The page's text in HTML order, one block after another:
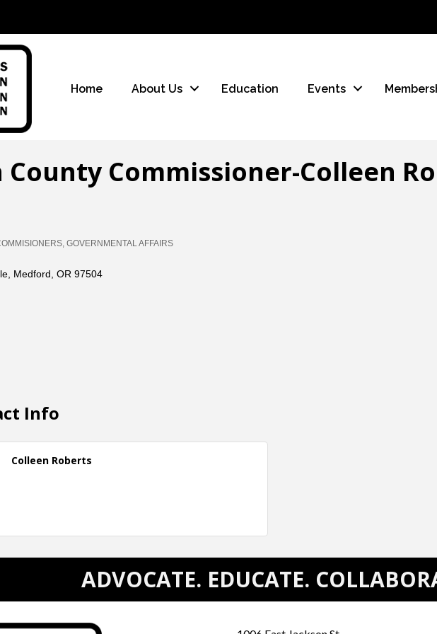
Home About Us Education Events
County Commissioner-Colleen
GOVERNMENTAL AFFAIRS
Medford OR 97504
Info
Colleen Roberts
ADVOCATE. EDUCATE.